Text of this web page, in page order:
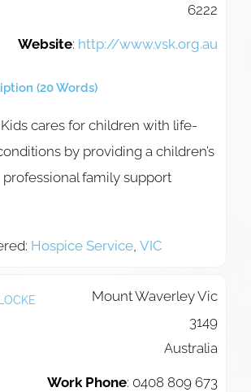
6222
Website: http://www.vsk.org.au
(20 Words)
cares for children with life-
by providing a children’s
family support
Hospice Service, VIC
Mount WaverleyVic
3149
Australia
Work Phone: 0408 809 673